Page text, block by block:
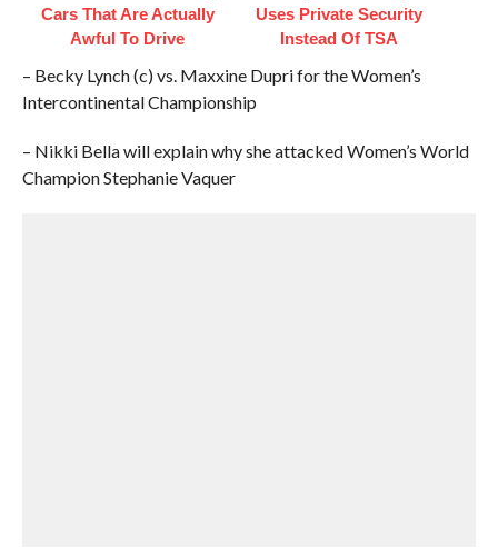
Cars That Are Actually
Awful To Drive
Uses Private Security
Instead Of TSA
– Becky Lynch (c) vs. Maxxine Dupri for the Women’s
Intercontinental Championship
– Nikki Bella will explain why she attacked Women’s World
Champion Stephanie Vaquer